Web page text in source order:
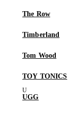
The Row
Timberland
Tom Wood
TOY TONICS
UGG